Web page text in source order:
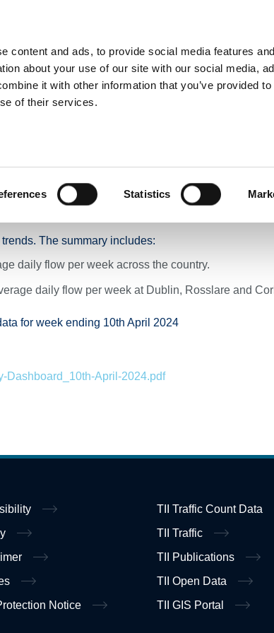
content and ads, to provide social media features
about your use of our site with our social media,
it with other information that you’ve provided
of their services.
Statistics
ROADS & TOLLING ACTIVE TRAVEL PUBLIC
Across
10th April
The summary includes:
daily flow per week across the country.
daily flow per week at Dublin, Rosslare and
for week ending 10th April 2024
Dashboard_10th-April-2024.pdf
Notice
TII Traffic Count Data
TII Traffic
TII Publications
TII Open Data
TII GIS Portal